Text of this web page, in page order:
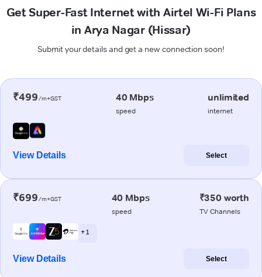
Get Super-Fast Internet with Airtel Wi-Fi Plans
in Arya Nagar (Hissar)
Submit your details and get a new connection soon!
₹499/m+GST 40 Mbps
speed
unlimited
internet
View Details Select
₹699/m+GST 40 Mbps
speed
₹350 worth
TV Channels
+ 1
View Details Select